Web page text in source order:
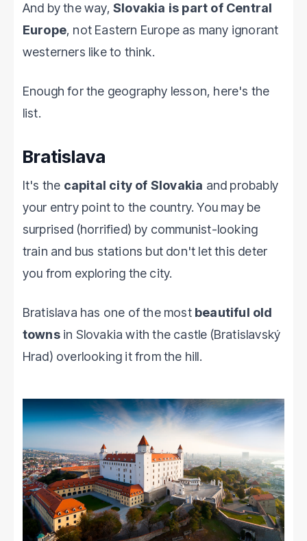
And by the way, Slovakia is part of Central
Europe, not Eastern Europe as many ignorant
westerners like to think.
Enough for the geography lesson, here's the
list.
Bratislava
It's the capital city of Slovakia and probably
your entry point to the country. You may be
surprised (horrified) by communist-looking
train and bus stations but don't let this deter
you from exploring the city.
Bratislava has one of the most beautiful old
townsin Slovakia with the castle (Bratislavský
Hrad) overlooking it from the hill.